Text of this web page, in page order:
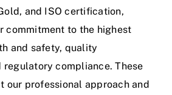
and ISO certification,
commitment to the highest
and safety, quality
regulatory compliance. These
our professional approach and